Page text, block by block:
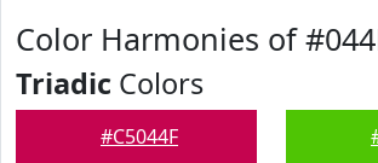
Color Harmonies of
Triadic Colors
#C5044F